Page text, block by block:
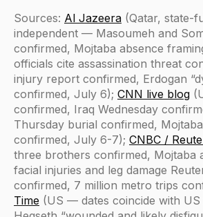
Sources: Al Jazeera (Qatar, state-
independent — Masoumeh and
confirmed, Mojtaba absence
officials cite assassination threat
injury report confirmed, Erdogan
confirmed, July 6); CNN live blog
confirmed, Iraq Wednesday
Thursday burial confirmed,
confirmed, July 6-7); CNBC /
three brothers confirmed, Mojtaba
facial injuries and leg damage
confirmed, 7 million metro trips
Time (US — dates coincide with